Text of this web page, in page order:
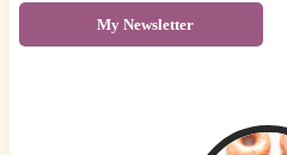
My Newsletter